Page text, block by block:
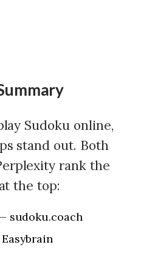
Sudoku online,
stand out. Both
rank the
the top:
sudoku.coach